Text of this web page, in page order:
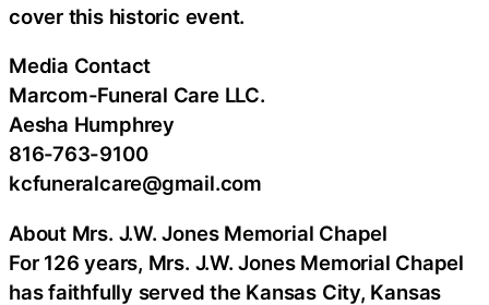
cover this historic event.
Media Contact
Marcom-Funeral Care LLC.
Aesha Humphrey
816-763-9100
kcfuneralcare@gmail.com
About Mrs. J.W. Jones Memorial Chapel
For 126 years, Mrs. J.W. Jones Memorial Chapel
has faithfully served the Kansas City, Kansas